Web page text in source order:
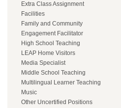
Extra Class Assignment
Facilities
Family and Community
Engagement Facilitator
High School Teaching
LEAP Home Visitors
Media Specialist
Middle School Teaching
Multilingual Learner Teaching
Music
Other Uncertified Positions